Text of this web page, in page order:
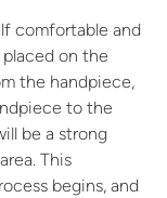
comfortable and
placed on the
the handpiece,
to the
be a strong
This
begins, and